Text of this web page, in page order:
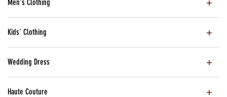
Men's Clothing
Kids' Clothing
Wedding Dress
Haute Couture